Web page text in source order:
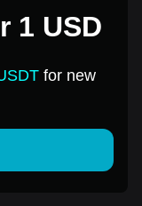
1 USD
for new